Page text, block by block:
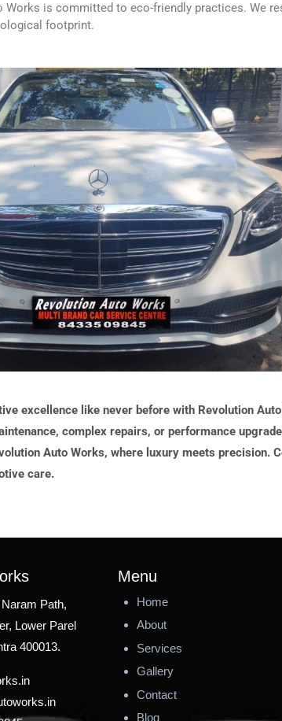
Works is committed to eco-friendly practices. We
footprint.
excellence like never before with Revolution
complex repairs, or performance
Auto Works, where luxury meets precision.
care.
Path,
Lower Parel
400013.
Menu
Home
About
Services
Gallery
Contact
Blog